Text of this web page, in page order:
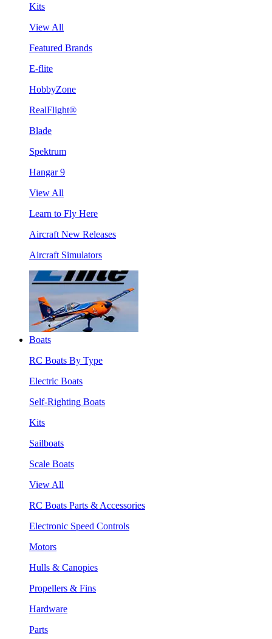
Kits
View All
Featured Brands
E-flite
HobbyZone
RealFlight®
Blade
Spektrum
Hangar 9
View All
Learn to Fly Here
Aircraft New Releases
Aircraft Simulators
Boats
RC Boats By Type
Electric Boats
Self-Righting Boats
Kits
Sailboats
Scale Boats
View All
RC Boats Parts & Accessories
Electronic Speed Controls
Motors
Hulls & Canopies
Propellers & Fins
Hardware
Parts